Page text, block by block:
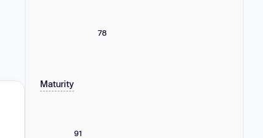
78
Maturity
91